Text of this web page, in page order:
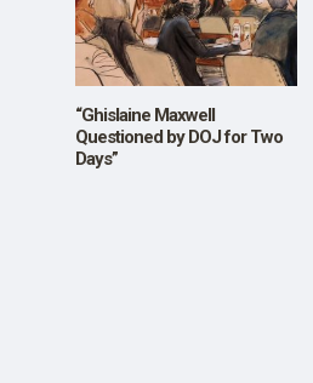
HOME
“Ghislaine Maxwell
Questioned by DOJ for Two
Days”